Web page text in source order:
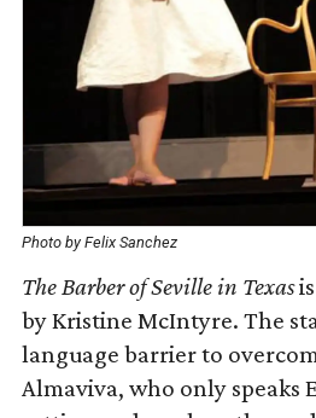
Photo by Felix Sanchez
The Barber of Seville in Texasis
by Kristine McIntyre. The
language barrier to
Almaviva, who only speaks